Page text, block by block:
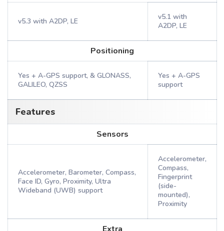
v5.3 with A2DP, LE
v5.1 with
A2DP, LE
Positioning
Yes + A-GPS support, & GLONASS,
GALILEO, QZSS
Yes + A-GPS
support
Features
Sensors
Accelerometer, Barometer, Compass,
Face ID, Gyro, Proximity, Ultra
Wideband (UWB) support
Accelerometer,
Compass,
Fingerprint
(side-
mounted),
Proximity